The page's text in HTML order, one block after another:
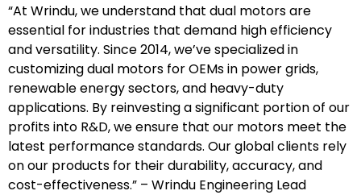
“At Wrindu, we understand that dual motors are
essential for industries that demand high efficiency
and versatility. Since 2014, we’ve specialized in
customizing dual motors for OEMs in power grids,
renewable energy sectors, and heavy-duty
applications. By reinvesting a significant portion of our
profits into R&D, we ensure that our motors meet the
latest performance standards. Our global clients rely
on our products for their durability, accuracy, and
cost-effectiveness.” – Wrindu Engineering Lead